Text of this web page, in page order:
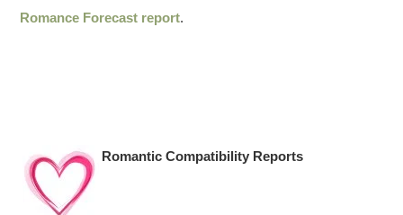
Romance Forecast report.
Romantic Compatibility Reports